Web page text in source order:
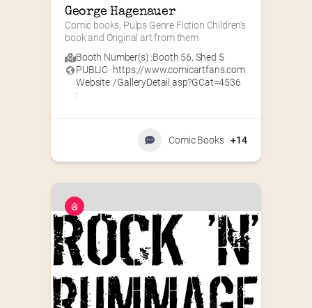
George Hagenauer
Comic books, Pulps Genre Fiction Children’s
book and Original art from them
Booth Number(s) :Booth 56, Shed 5
PUBLIC
Website
:
https://www.comicartfans.com
/GalleryDetail.asp?GCat=4536
Comic Books +14